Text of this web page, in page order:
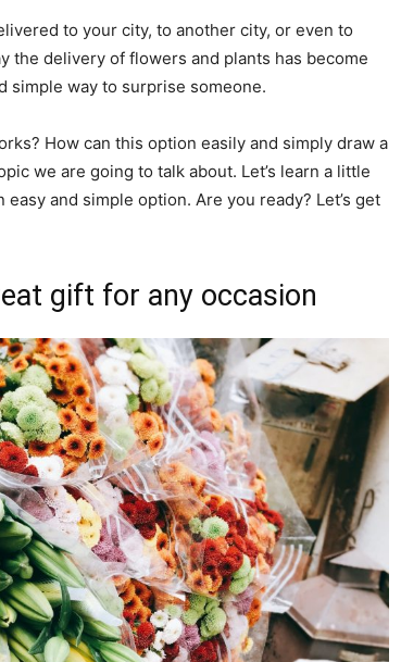
to your city, to another city, or even to
the delivery of flowers and plants has become
simple way to surprise someone.
How can this option easily and simply draw a
we are going to talk about. Let’s learn a little
and simple option. Are you ready? Let’s get
gift for any occasion